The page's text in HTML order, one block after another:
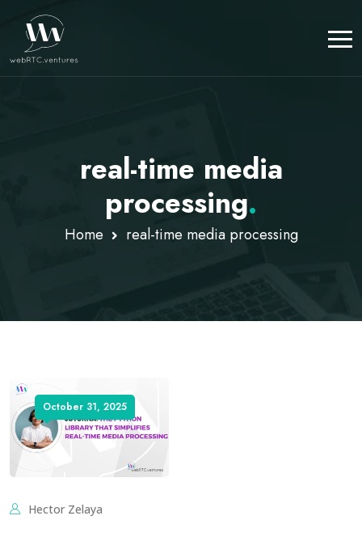
real-time media
processing.
Home real-time media processing
October 31, 2025
Hector Zelaya